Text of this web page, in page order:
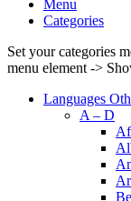
Menu
Categories
Set your categories
menu element ->
Languages
A – D